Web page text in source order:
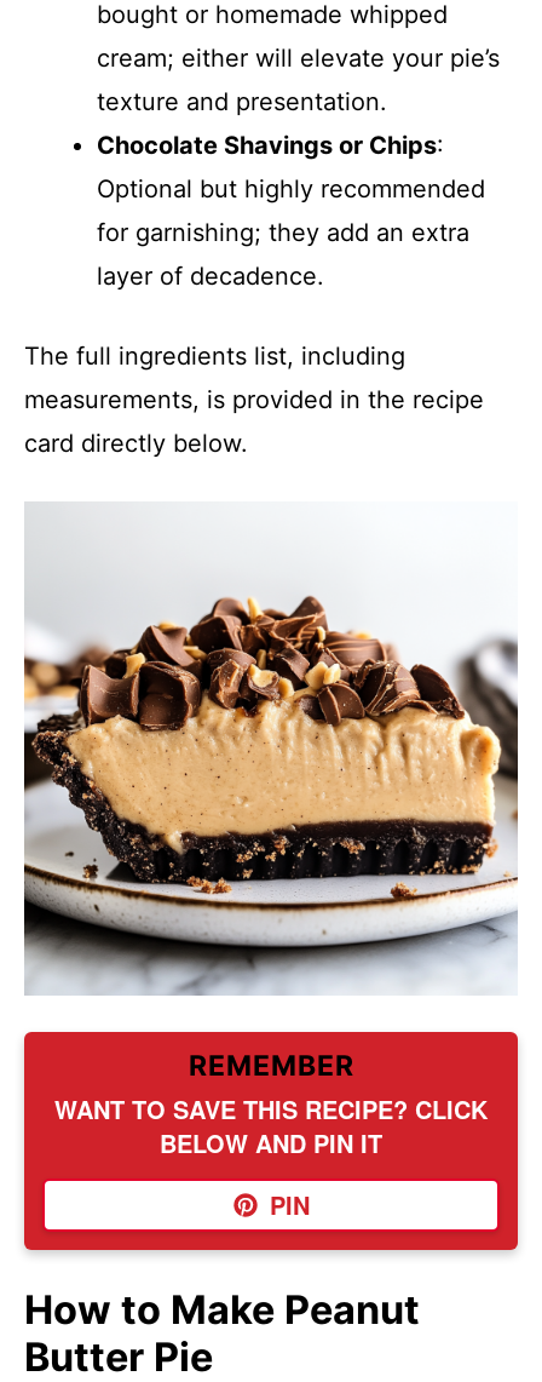
bought or homemade whipped
cream; either will elevate your pie’s
texture and presentation.
Chocolate Shavings or Chips:
Optional but highly recommended
for garnishing; they add an extra
layer of decadence.
The full ingredients list, including
measurements, is provided in the recipe
card directly below.
REMEMBER
WANT TO SAVE THIS RECIPE? CLICK
BELOW AND PIN IT
PIN
How to Make Peanut
Butter Pie